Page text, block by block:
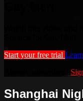
Watch this video
Start your free trial
Shanghai